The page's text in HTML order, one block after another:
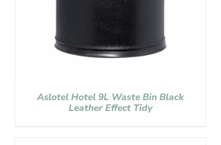
Aslotel Hotel 9L Waste Bin Black
Leather Effect Tidy